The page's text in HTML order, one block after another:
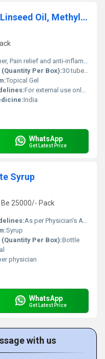
Diclofenac Diethylamine, Linseed Oil, Methylsalicylate & Menthol Gel
Pain relief and anti-inflammatory
Per Box):30 tubes per box
Topical Gel
For external use only; apply on the affected area and massage gently
India
WhatsApp
Get Latest Price
Syrup
25000/- Pack
As per Physician's Advice
Syrup
Per Box):Bottle
physician
WhatsApp
Get Latest Price
with us